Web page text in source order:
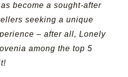
become a sought-after
seeking a unique
– after all, Lonely
among the top 5